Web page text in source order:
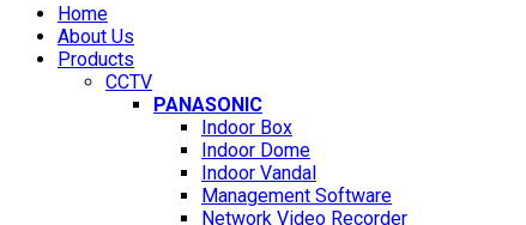
Home
About Us
Products
CCTV
PANASONIC
Indoor Box
Indoor Dome
Indoor Vandal
Management Software
Network Video Recorder